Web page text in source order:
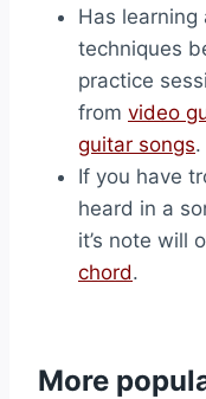
Has
techniques
practice
from video
guitar songs.
If you have
heard in a
it’s note will
chord.
More